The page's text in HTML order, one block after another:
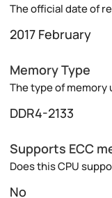
The official date of
2017 February
Memory Type
The type of memory
DDR4-2133
Supports ECC
Does this CPU
No